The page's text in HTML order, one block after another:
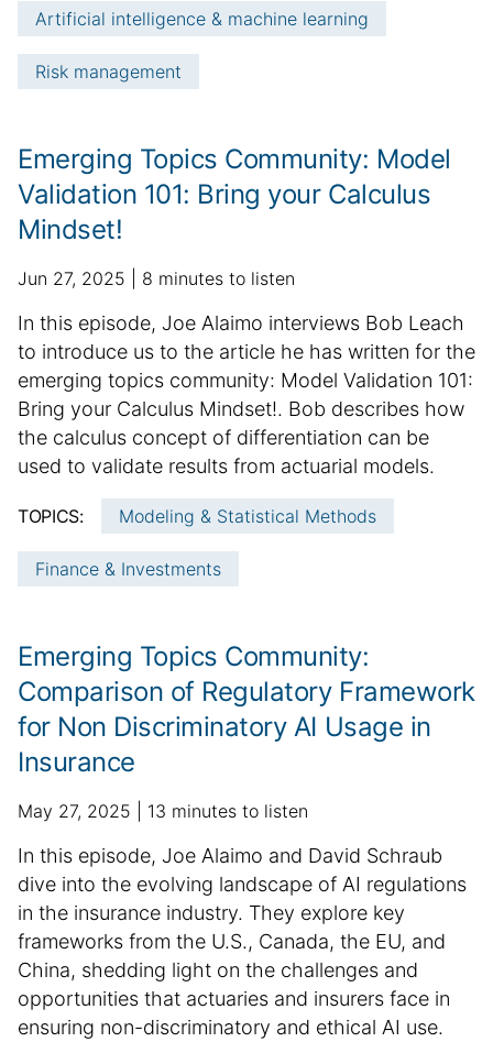
i
c
l
e
n
f
o
a
i
o
n
Artificial intelligence & machine learning
Risk management
Emerging Topics Community: Model
Validation 101: Bring your Calculus
Mindset!
p
b
l
i
s
h
e
d
Jun 27, 2025
a
d
i
t
o
n
l
r
c
e
i
o
m
a
t
i
o
n
8 minutes to listen
S
u
m
m
a
r
In this episode, Joe Alaimo interviews Bob Leach
to introduce us to the article he has written for the
emerging topics community: Model Validation 101:
Bring your Calculus Mindset!. Bob describes how
the calculus concept of differentiation can be
used to validate results from actuarial models.
TOPICS: Modeling & Statistical Methods
Finance & Investments
Emerging Topics Community:
Comparison of Regulatory Framework
for Non Discriminatory AI Usage in
Insurance
p
b
l
i
s
h
e
d
May 27, 2025
a
d
i
t
i
o
n
a
13 minutes to listen
S
u
m
m
a
r
y
In this episode, Joe Alaimo and David Schraub
dive into the evolving landscape of AI regulations
in the insurance industry. They explore key
frameworks from the U.S., Canada, the EU, and
China, shedding light on the challenges and
opportunities that actuaries and insurers face in
ensuring non-discriminatory and ethical AI use.